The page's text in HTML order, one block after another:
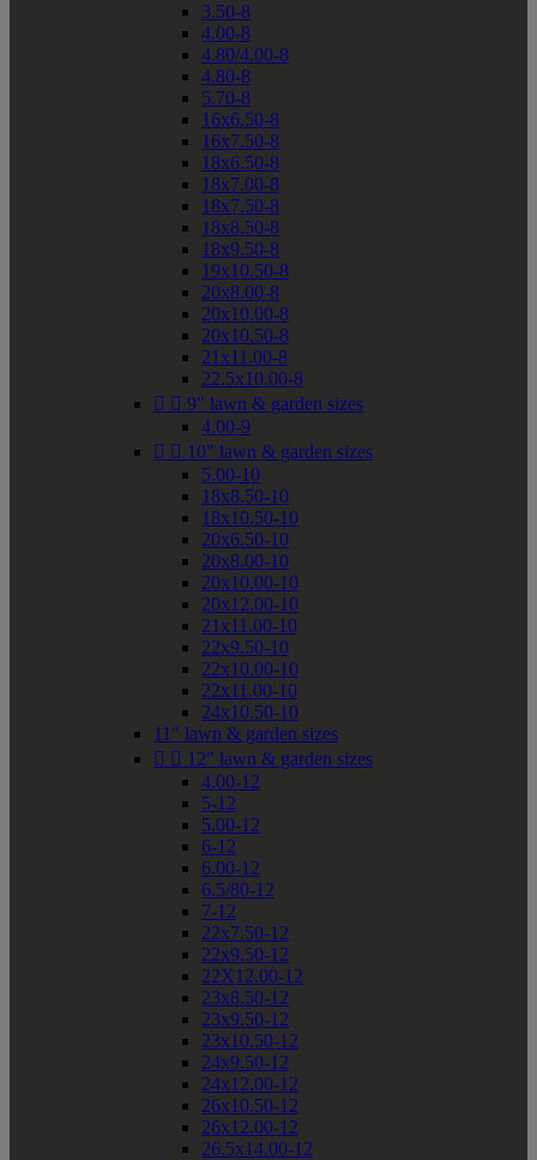
3.50-8
4.00-8
4.80/4.00-8
4.80-8
5.70-8
16x6.50-8
16x7.50-8
18x6.50-8
18x7.00-8
18x7.50-8
18x8.50-8
18x9.50-8
19x10.50-8
20x8.00-8
20x10.00-8
20x10.50-8
21x11.00-8
22.5x10.00-8
  9" lawn & garden sizes
4.00-9
  10" lawn & garden sizes
5.00-10
18x8.50-10
18x10.50-10
20x6.50-10
20x8.00-10
20x10.00-10
20x12.00-10
21x11.00-10
22x9.50-10
22x10.00-10
22x11.00-10
24x10.50-10
11" lawn & garden sizes
  12" lawn & garden sizes
4.00-12
5-12
5.00-12
6-12
6.00-12
6.5/80-12
7-12
22x7.50-12
22x9.50-12
22X12.00-12
23x8.50-12
23x9.50-12
23x10.50-12
24x9.50-12
24x12.00-12
26x10.50-12
26x12.00-12
26.5x14.00-12